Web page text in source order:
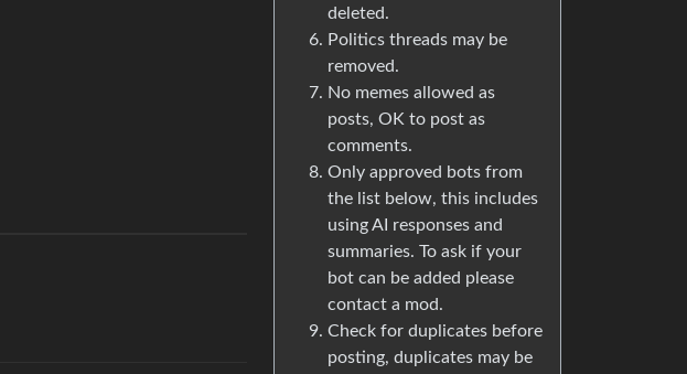
deleted.
Politics threads may be
removed.
No memes allowed as
posts, OK to post as
comments.
Only approved bots from
the list below, this includes
using AI responses and
summaries. To ask if your
bot can be added please
contact a mod.
Check for duplicates before
posting, duplicates may be